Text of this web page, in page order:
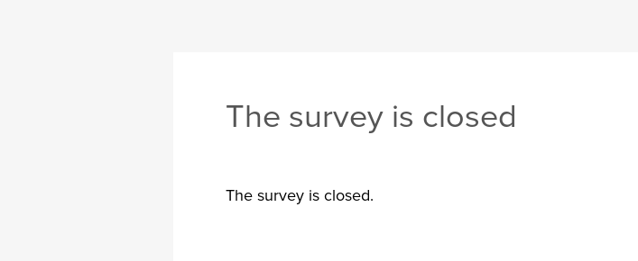
The survey is closed
The survey is closed.